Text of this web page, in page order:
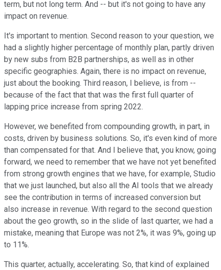
term, but not long term. And -- but it's not going to have any
impact on revenue.
It's important to mention. Second reason to your question, we
had a slightly higher percentage of monthly plan, partly driven
by new subs from B2B partnerships, as well as in other
specific geographies. Again, there is no impact on revenue,
just about the booking. Third reason, I believe, is from --
because of the fact that that was the first full quarter of
lapping price increase from spring 2022.
However, we benefited from compounding growth, in part, in
costs, driven by business solutions. So, it's even kind of more
than compensated for that. And I believe that, you know, going
forward, we need to remember that we have not yet benefited
from strong growth engines that we have, for example, Studio
that we just launched, but also all the AI tools that we already
see the contribution in terms of increased conversion but
also increase in revenue. With regard to the second question
about the geo growth, so in the slide of last quarter, we had a
mistake, meaning that Europe was not 2%, it was 9%, going up
to 11%.
This quarter, actually, accelerating. So, that kind of explained